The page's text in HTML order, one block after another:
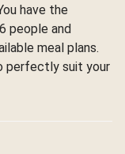
have the
people and
meal plans.
perfectly suit your